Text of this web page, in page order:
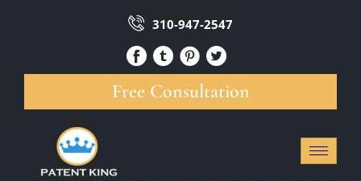
310-947-2547
Free Consultation